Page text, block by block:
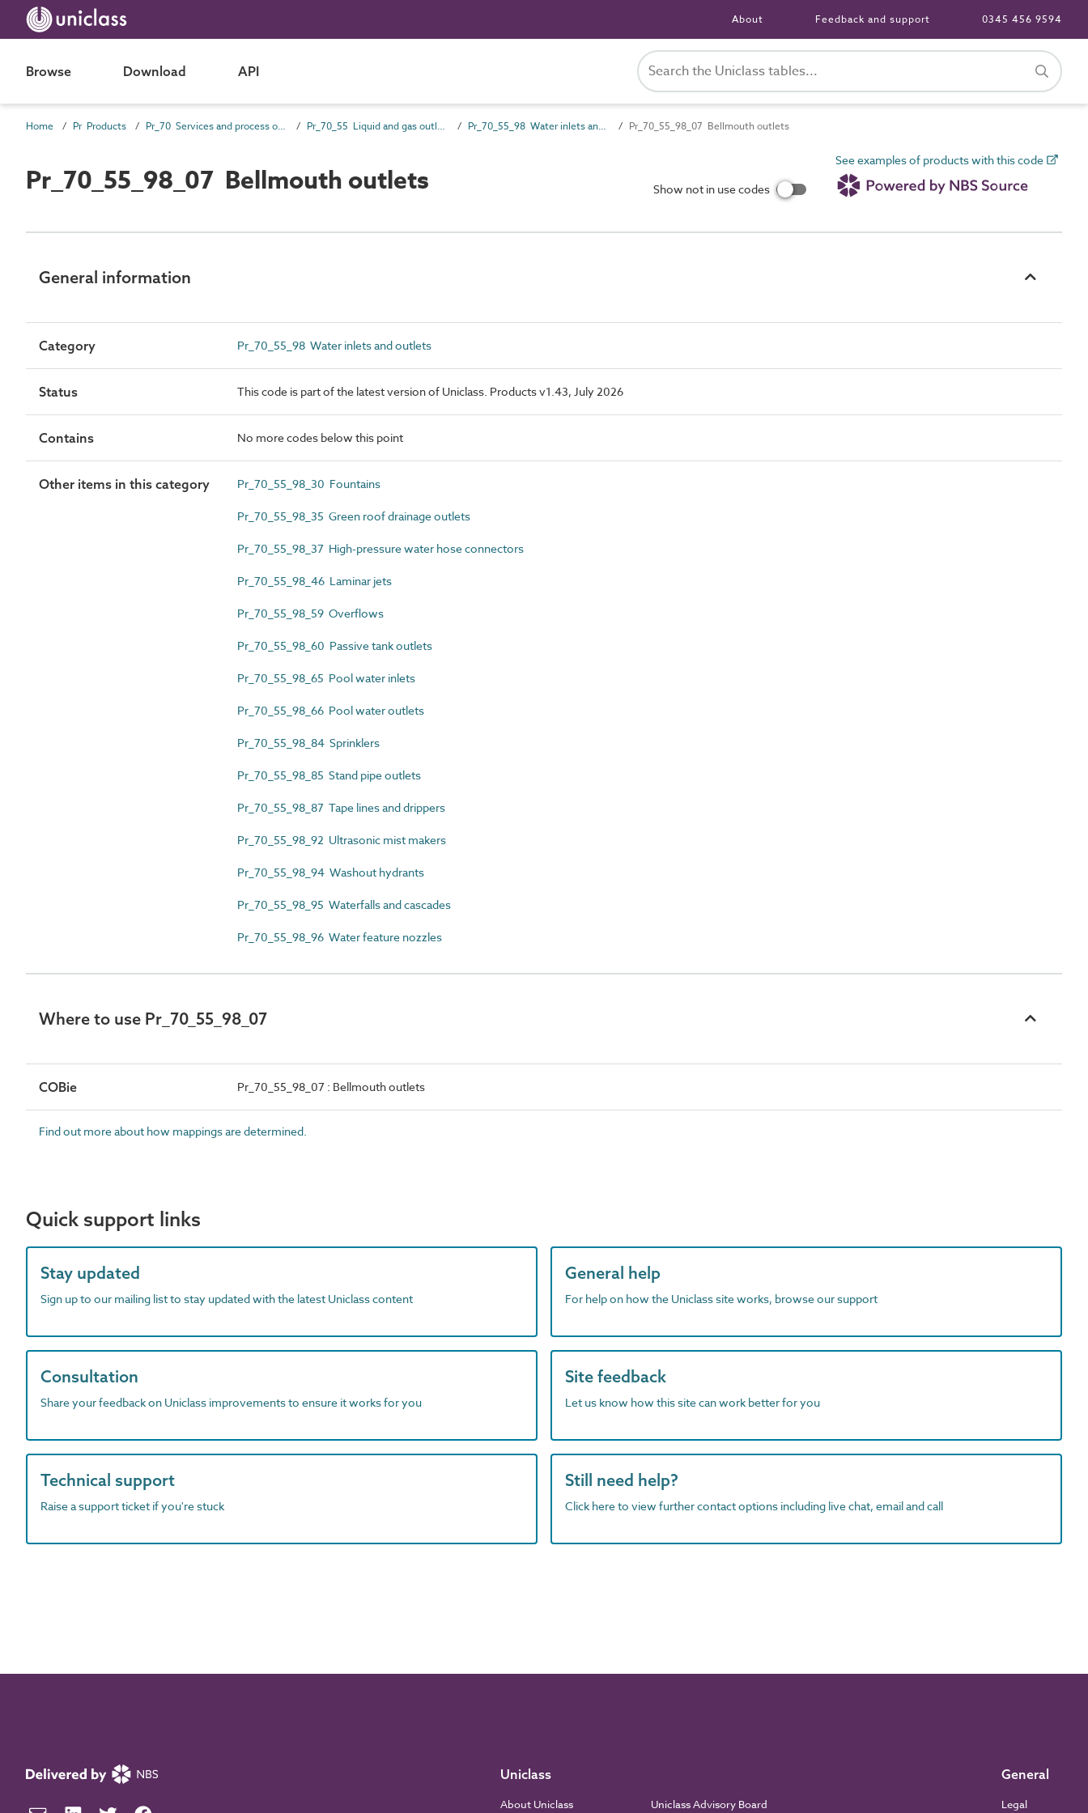
About Feedback and support 0345 456 9594
Browse Download API
Home Pr Products Pr_70 Services and process outlet products Pr_70_55 Liquid and gas outlet products Pr_70_55_98 Water inlets and outlets Pr_70_55_98_07 Bellmouth outlets
Pr_70_55_98_07 Bellmouth outlets Show not in use codes
See examples of products with this code
General information
Category Pr_70_55_98 Water inlets and outlets
Status This code is part of the latest version of Uniclass. Products v1.43, July 2026
Contains No more codes below this point
Other items in this category Pr_70_55_98_30 Fountains
Pr_70_55_98_35 Green roof drainage outlets
Pr_70_55_98_37 High-pressure water hose connectors
Pr_70_55_98_46 Laminar jets
Pr_70_55_98_59 Overflows
Pr_70_55_98_60 Passive tank outlets
Pr_70_55_98_65 Pool water inlets
Pr_70_55_98_66 Pool water outlets
Pr_70_55_98_84 Sprinklers
Pr_70_55_98_85 Stand pipe outlets
Pr_70_55_98_87 Tape lines and drippers
Pr_70_55_98_92 Ultrasonic mist makers
Pr_70_55_98_94 Washout hydrants
Pr_70_55_98_95 Waterfalls and cascades
Pr_70_55_98_96 Water feature nozzles
Where to use Pr_70_55_98_07
COBie Pr_70_55_98_07 : Bellmouth outlets
Find out more about how mappings are determined.
Quick support links
Stay updated
Sign up to our mailing list to stay updated with the latest Uniclass content
General help
For help on how the Uniclass site works, browse our support
Consultation
Share your feedback on Uniclass improvements to ensure it works for you
Site feedback
Let us know how this site can work better for you
Technical support
Raise a support ticket if you're stuck
Still need help?
Click here to view further contact options including live chat, email and call
Uniclass
About Uniclass Uniclass Advisory Board
General
Legal